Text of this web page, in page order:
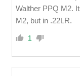
Walther PPQ M2.
M2, but in .22LR.
1